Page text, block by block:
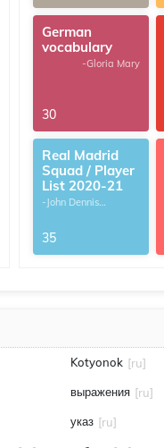
German
vocabulary
-Gloria Mary
30
Real Madrid
Squad / Player
List 2020-21
-John Dennis
35
Kotyonok [ru]
выражения [ru]
указ [ru]